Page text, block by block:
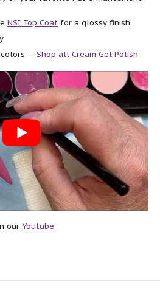
NSI Top Coat for a glossy finish
— Shop all Cream Gel Polish
our Youtube